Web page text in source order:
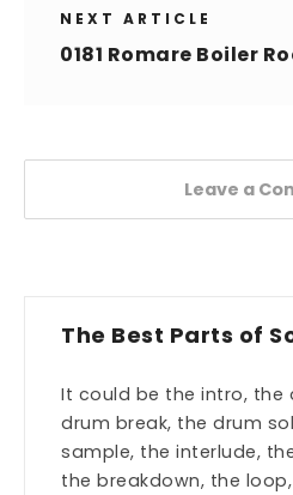
NEXT ARTICLE
0181 Romare Boiler
Leave a
The Best Parts of
It could be the intro, the
drum break, the drum
sample, the interlude,
the breakdown, the